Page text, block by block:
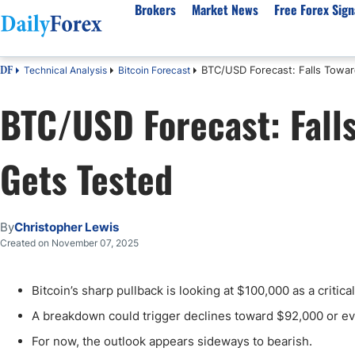
Brokers
Best Regulated Brokers
Australia
Canada
UK
Pakistan
India
Malaysia
Best
High
Market News
Forex Forecast
EUR/USD
GBP/USD
USD/JPY
Gold
Natural Gas
USD/ZAR
Free Forex
eBook
Forex Academy
Articles
Forex Regulations
About Us
Authors
Editorial Policy
How We Make Money
Signals Methodology
Why Trust Us?
DF Technical Analysis Bitcoin Forecast BTC/USD Forecast: Falls
BTC/USD Forecast:
Gets Tested
ByChristopher Lewis
Created on November 07, 2025
Bitcoin’s sharp pullback is looking at $100,000 as a
A breakdown could trigger declines toward $92,000 or
For now, the outlook appears sideways to bearish.